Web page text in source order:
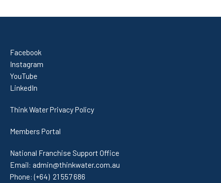
Facebook
Instagram
YouTube
LinkedIn
Think Water Privacy Policy
Members Portal
National Franchise Support Office
Email: admin@thinkwater.com.au
Phone:(+64) 21 557 686